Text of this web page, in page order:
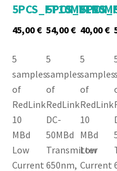
5
samples
of
RedLink
10
MBd
Low
Current
5PCS_FT10MVLR
45,00€
5
samples
of
RedLink
DC-
50MBd
Transmitter
650nm,
54,00€
5
samples
of
RedLink
10
MBd
Low
Current
40,00€